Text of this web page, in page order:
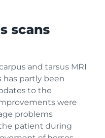
scans
and tarsus MRI
has partly been
to the
were
problems
patient during